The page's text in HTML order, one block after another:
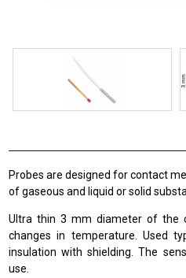
Probes are designed for contact
of gaseous and liquid or solid
Ultra thin 3 mm diameter of the
changes in temperature. Used
insulation with shielding. The
use.